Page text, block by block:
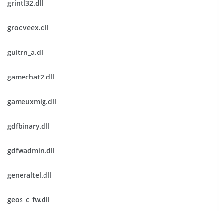
grintl32.dll
grooveex.dll
guitrn_a.dll
gamechat2.dll
gameuxmig.dll
gdfbinary.dll
gdfwadmin.dll
generaltel.dll
geos_c_fw.dll